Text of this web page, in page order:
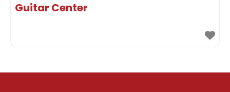
Guitar Center